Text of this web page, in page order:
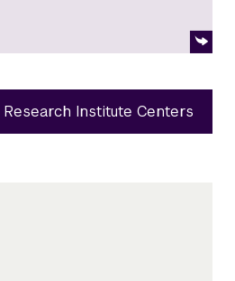
Research Institute Centers